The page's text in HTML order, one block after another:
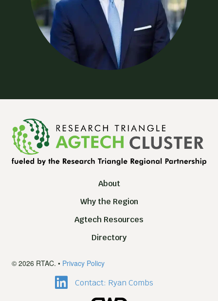
About
Why the Region
Agtech Resources
Directory
© 2026 RTAC. • Privacy Policy
Contact: Ryan Combs